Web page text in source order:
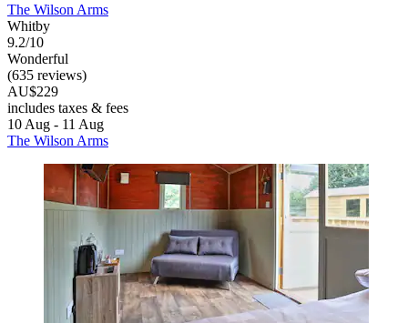
The Wilson Arms
Whitby
9.2/10
Wonderful
(635 reviews)
AU$229
includes taxes & fees
10 Aug - 11 Aug
The Wilson Arms